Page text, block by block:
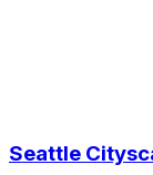
Seattle